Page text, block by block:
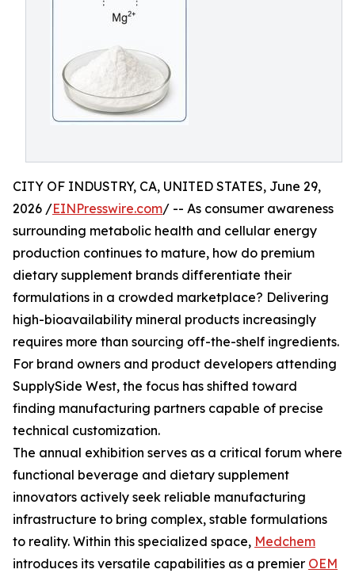
CITY OF INDUSTRY, CA, UNITED STATES, June 29,
2026 /EINPresswire.com/ -- As consumer awareness
surrounding metabolic health and cellular energy
production continues to mature, how do premium
dietary supplement brands differentiate their
formulations in a crowded marketplace? Delivering
high-bioavailability mineral products increasingly
requires more than sourcing off-the-shelf ingredients.
For brand owners and product developers attending
SupplySide West, the focus has shifted toward
finding manufacturing partners capable of precise
technical customization.
The annual exhibition serves as a critical forum where
functional beverage and dietary supplement
innovators actively seek reliable manufacturing
infrastructure to bring complex, stable formulations
to reality. Within this specialized space, Medchem
introduces its versatile capabilities as a premier OEM